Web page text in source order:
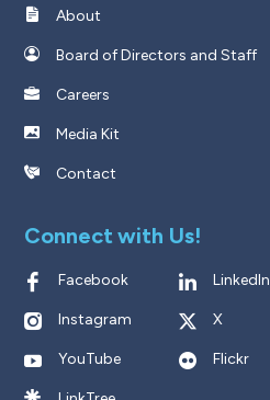
About
Board of Directors and Staff
Careers
Media Kit
Contact
Connect with Us!
Facebook LinkedIn
Instagram X
YouTube Flickr